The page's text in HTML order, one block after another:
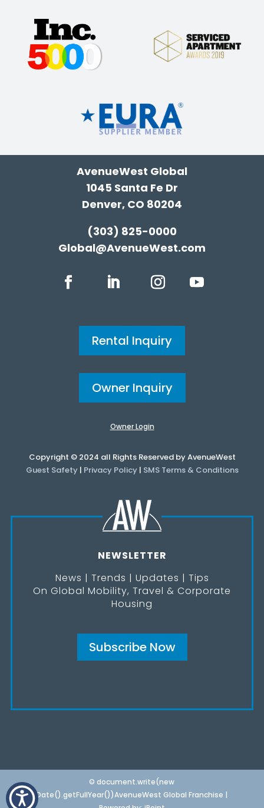
AvenueWest Global
1045 Santa Fe Dr
Denver, CO 80204
(303) 825-0000
Global@AvenueWest.com
Rental Inquiry
Owner Inquiry
Owner Login
Copyright © 2024 all Rights Reserved by AvenueWest
Guest Safety| Privacy Policy| SMS Terms & Conditions
NEWSLETTER
News | Trends | Updates | Tips
On Global Mobility, Travel & Corporate
Housing
Subscribe Now
© document.write(new
Date().getFullYear())AvenueWest Global Franchise |